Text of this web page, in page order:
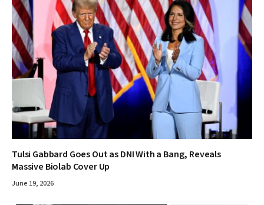
Tulsi Gabbard Goes Out as DNI With a Bang, Reveals
Massive Biolab Cover Up
June 19, 2026